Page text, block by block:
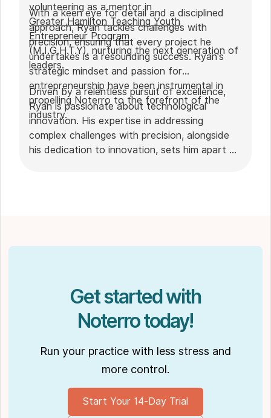
volunteering as a mentor in
Greater Hamilton Teaching Youth
Entrepreneur Program
(M.I.G.H.T.Y), nurturing the next generation of
leaders.
With a keen eye for detail and a disciplined
approach, Ryan tackles challenges with
precision, ensuring that every project he
undertakes is a resounding success. Ryan's
strategic mindset and passion for
entrepreneurship have been instrumental in
propelling Noterro to the forefront of the
industry.
Driven by a relentless pursuit of excellence,
Ryan is passionate about technological
innovation. His expertise in addressing
complex challenges with precision, alongside
his dedication to innovation, sets him apart as
Get started with
Noterro today!
Run your practice with less stress and
more control.
Start Your 14-Day Trial